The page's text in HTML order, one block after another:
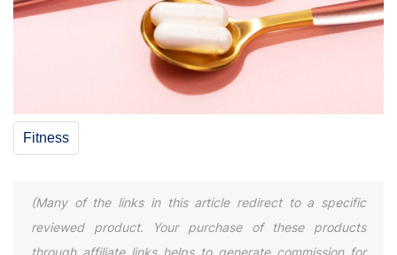
Fitness
(Many of the links in this article redirect to a specific
reviewed product. Your purchase of these products